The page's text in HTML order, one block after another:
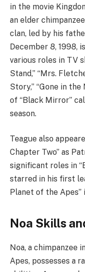
in the movie
an elder
clan, led by his
December 8, 1998,
various roles in TV
Stand,” “Mrs.
Story,” “Gone in the
of “Black Mirror”
season.
Teague also
Chapter Two” as
significant roles in
starred in his first
Planet of the Apes”
Noa Skills
Noa, a chimpanzee
Apes, possesses a